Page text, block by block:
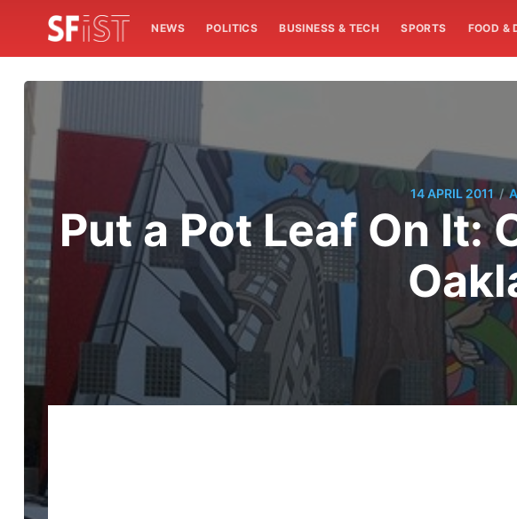
NEWS POLITICS BUSINESS & TECH SPORTS FOOD &
14 APRIL 2011 /
Put a Pot Leaf On It: